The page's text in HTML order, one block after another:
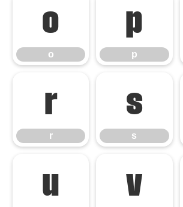
o
o
p
p
r
r
s
s
u v